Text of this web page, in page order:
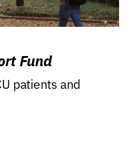
Fund
patients and